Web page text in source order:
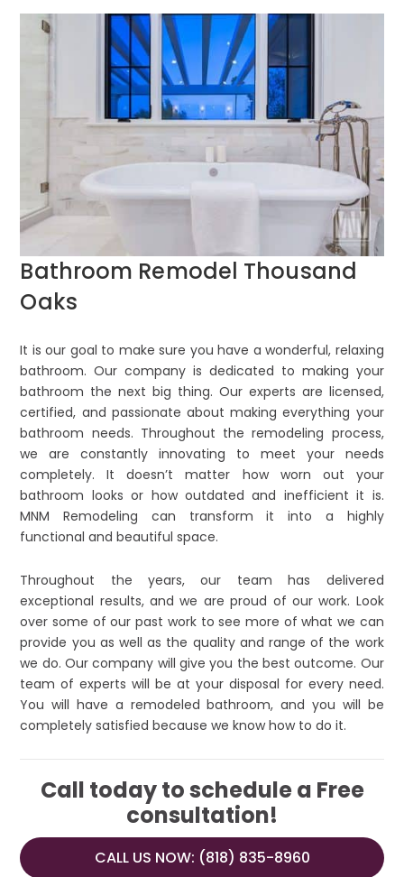
Bathroom Remodel Thousand
Oaks
It is our goal to make sure you have a wonderful, relaxing
bathroom. Our company is dedicated to making your
bathroom the next big thing. Our experts are licensed,
certified, and passionate about making everything your
bathroom needs. Throughout the remodeling process,
we are constantly innovating to meet your needs
completely. It doesn’t matter how worn out your
bathroom looks or how outdated and inefficient it is.
MNM Remodeling can transform it into a highly
functional and beautiful space.
Throughout the years, our team has delivered
exceptional results, and we are proud of our work. Look
over some of our past work to see more of what we can
provide you as well as the quality and range of the work
we do. Our company will give you the best outcome. Our
team of experts will be at your disposal for every need.
You will have a remodeled bathroom, and you will be
completely satisfied because we know how to do it.
Call today to schedule a Free
consultation!
CALL US NOW: (818) 835-8960